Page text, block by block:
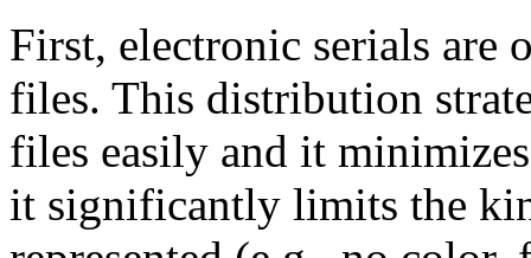
First, electronic serials are
files. This distribution
files easily and it
it significantly limits the